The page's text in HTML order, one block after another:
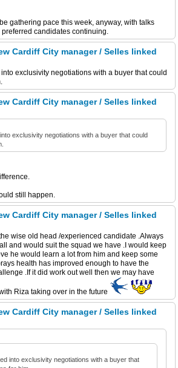
gathering pace this week, anyway, with talks
candidates continuing.
Cardiff City manager / Selles linked
exclusivity negotiations with a buyer that could
Cardiff City manager / Selles linked
exclusivity negotiations with a buyer that could
still happen.
Cardiff City manager / Selles linked
wise old head /experienced candidate .Always
and would suit the squad we have .I would keep
he would learn a lot from him and keep some
health has improved enough to have the
.If it did work out well then we may have
Riza taking over in the future
Cardiff City manager / Selles linked
into exclusivity negotiations with a buyer that